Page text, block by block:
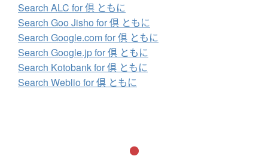
Search ALC for 倶 ともに
Search Goo Jisho for 倶 ともに
Search Google.com for 倶 ともに
Search Google.jp for 倶 ともに
Search Kotobank for 倶 ともに
Search Weblio for 倶 ともに